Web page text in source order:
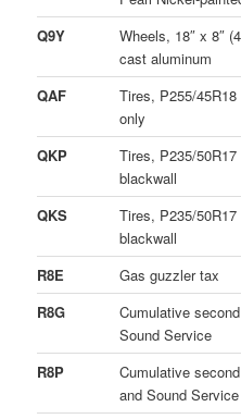
Q9Y
Wheels, 18″ x 8″
cast aluminum
QAF
Tires, P255/
only
QKP
Tires, P235/
blackwall
QKS
Tires, P235/
blackwall
R8E
Gas guzzler tax
R8G
Cumulative
Sound Service
R8P
Cumulative
and Sound Service